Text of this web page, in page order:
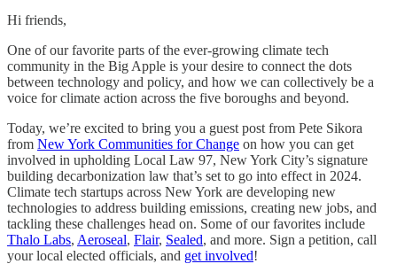
Hi friends,
One of our favorite parts of the ever-growing climate tech
community in the Big Apple is your desire to connect the dots
between technology and policy, and how we can collectively be a
voice for climate action across the five boroughs and beyond.
Today, we’re excited to bring you a guest post from Pete Sikora
from New York Communities for Change on how you can get
involved in upholding Local Law 97, New York City’s signature
building decarbonization law that’s set to go into effect in 2024.
Climate tech startups across New York are developing new
technologies to address building emissions, creating new jobs, and
tackling these challenges head on. Some of our favorites include
Thalo Labs, Aeroseal, Flair, Sealed, and more. Sign a petition, call
your local elected officials, and get involved!